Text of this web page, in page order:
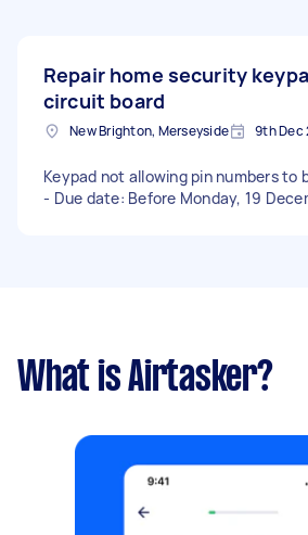
Repair home security
circuit board
New Brighton, Merseyside 9th Dec
Keypad not allowing pin numbers to
- Due date: Before Monday, 19
What is Airtasker?